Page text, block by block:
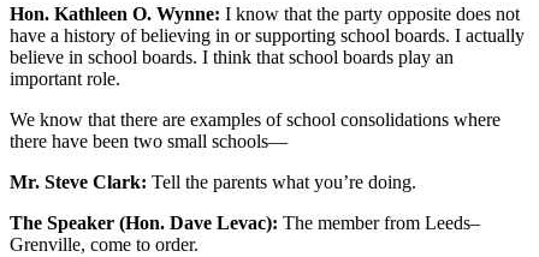
Hon. Kathleen O. Wynne: I know that the party opposite does not
have a history of believing in or supporting school boards. I actually
believe in school boards. I think that school boards play an
important role.
We know that there are examples of school consolidations where
there have been two small schools—
Mr. Steve Clark: Tell the parents what you’re doing.
The Speaker (Hon. Dave Levac): The member from Leeds–
Grenville, come to order.